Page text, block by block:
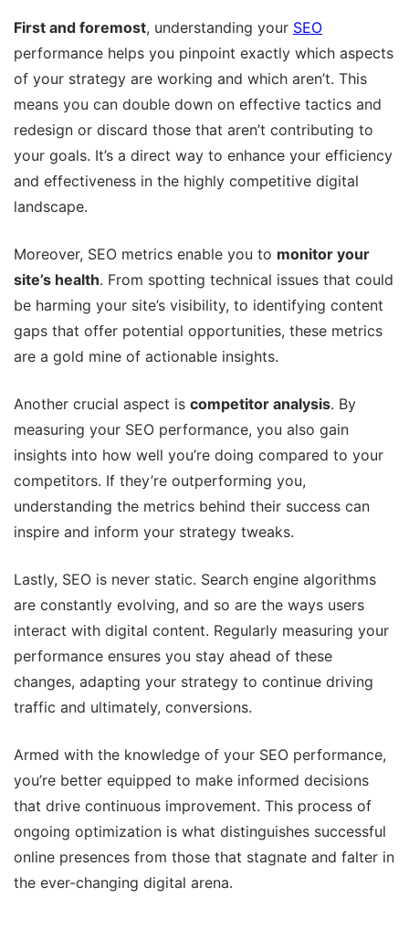
First and foremost, understanding your SEO
performance helps you pinpoint exactly which aspects
of your strategy are working and which aren’t. This
means you can double down on effective tactics and
redesign or discard those that aren’t contributing to
your goals. It’s a direct way to enhance your efficiency
and effectiveness in the highly competitive digital
landscape.
Moreover, SEO metrics enable you to monitor your
site’s health. From spotting technical issues that could
be harming your site’s visibility, to identifying content
gaps that offer potential opportunities, these metrics
are a gold mine of actionable insights.
Another crucial aspect is competitor analysis. By
measuring your SEO performance, you also gain
insights into how well you’re doing compared to your
competitors. If they’re outperforming you,
understanding the metrics behind their success can
inspire and inform your strategy tweaks.
Lastly, SEO is never static. Search engine algorithms
are constantly evolving, and so are the ways users
interact with digital content. Regularly measuring your
performance ensures you stay ahead of these
changes, adapting your strategy to continue driving
traffic and ultimately, conversions.
Armed with the knowledge of your SEO performance,
you’re better equipped to make informed decisions
that drive continuous improvement. This process of
ongoing optimization is what distinguishes successful
online presences from those that stagnate and falter in
the ever-changing digital arena.